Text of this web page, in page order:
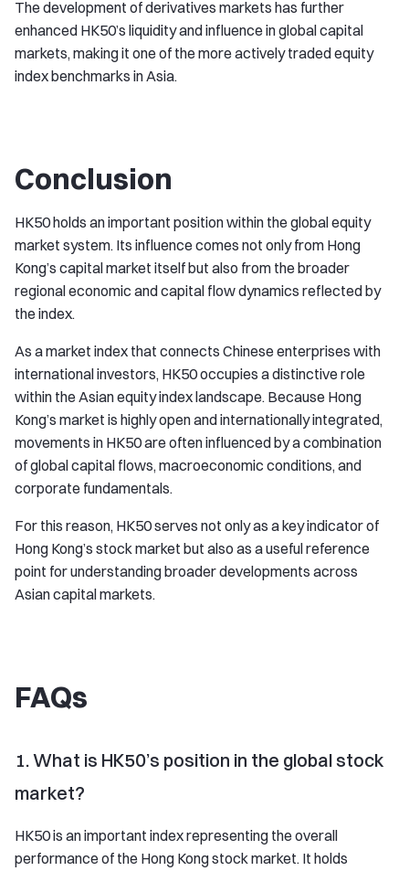
The development of derivatives markets has further
enhanced HK50’s liquidity and influence in global capital
markets, making it one of the more actively traded equity
index benchmarks in Asia.
Conclusion
HK50 holds an important position within the global equity
market system. Its influence comes not only from Hong
Kong’s capital market itself but also from the broader
regional economic and capital flow dynamics reflected by
the index.
As a market index that connects Chinese enterprises with
international investors, HK50 occupies a distinctive role
within the Asian equity index landscape. Because Hong
Kong’s market is highly open and internationally integrated,
movements in HK50 are often influenced by a combination
of global capital flows, macroeconomic conditions, and
corporate fundamentals.
For this reason, HK50 serves not only as a key indicator of
Hong Kong’s stock market but also as a useful reference
point for understanding broader developments across
Asian capital markets.
FAQs
1. What is HK50’s position in the global stock
market?
HK50 is an important index representing the overall
performance of the Hong Kong stock market. It holds